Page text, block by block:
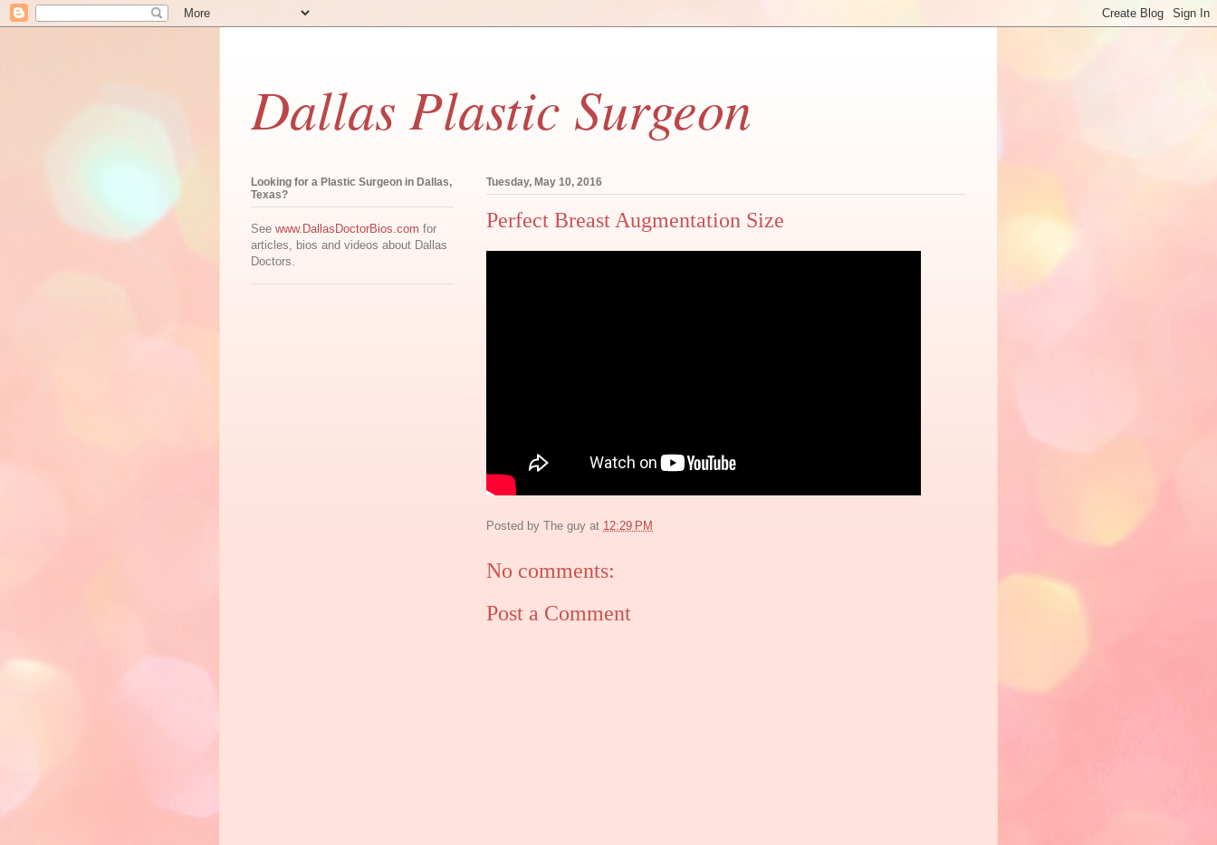
Dallas Plastic Surgeon
Tuesday, May 10, 2016
Perfect Breast Augmentation Size
Posted by The guy at 12:29 PM
No comments:
Post a Comment
Looking for a Plastic Surgeon in Dallas,
Texas?
See www.DallasDoctorBios.com for
articles, bios and videos about Dallas
Doctors.